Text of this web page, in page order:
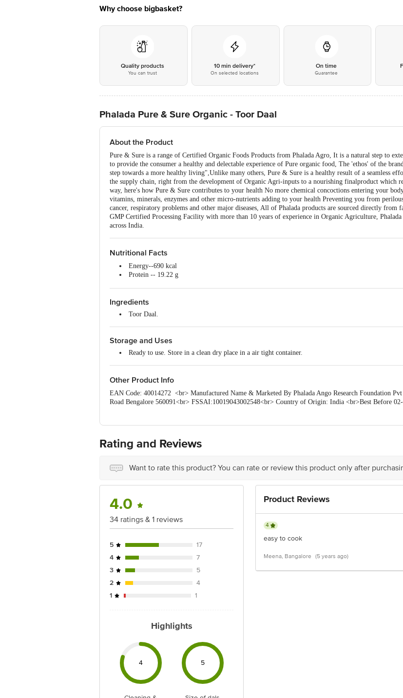
Why choose bigbasket?
Quality products
You can trust
10 min delivery*
On selected locations
On time
Guarantee
Phalada Pure & Sure Organic - Toor Daal
About the Product
Pure & Sure is a range of Certified Organic Foods Products from Phalada Agro, It is a natural step to
to provide the consumer a healthy and delectable experience of Pure organic food, The 'ethos' of the
step towards a more healthy living",Unlike many others, Pure & Sure is a healthy result of a seamless
the supply chain, right from the development of Organic Agri-inputs to a nourishing finalproduct which
way, here's how Pure & Sure contributes to your health No more chemical concoctions entering your
vitamins, minerals, enzymes and other micro-nutrients adding to your health Preventing you from
cancer, respiratory problems and other major diseases, All of Phalada products are sourced directly from
GMP Certified Processing Facility with more than 10 years of experience in Organic Agriculture,
across India.
Nutritional Facts
Energy--690 kcal
Protein -- 19.22 g
Calcium -- 186 mg
Iron -- 8.2mg
Ingredients
Toor Daal.
Storage and Uses
Ready to use. Store in a clean dry place in a air tight container.
Other Product Info
EAN Code: 40014272 <br> Manufactured Name & Marketed By Phalada Ango Research Foundation
Road Bengalore 560091<br> FSSAI:10019043002548<br> Country of Origin: India <br>Best Before
Rating and Reviews
Want to rate this product? You can rate or review this product only after
4.0
34 ratings & 1 reviews
5
17
4
7
3
5
2
4
1
1
Highlights
4 5
Product Reviews
4
easy to cook
Meena, Bangalore (5 years ago)